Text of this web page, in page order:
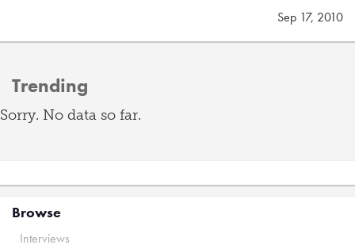
Sep 17, 2010
Trending
Sorry. No data so far.
Browse
Interviews